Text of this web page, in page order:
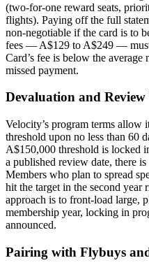
(two‑for‑one reward seats,
flights). Paying off the full
non‑negotiable if the card is to
fees — A$129 to A$249 —
Card’s fee is below the
missed payment.
Devaluation and Review
Velocity’s program terms allow
threshold upon no less than 60
A$150,000 threshold is locked
a published review date, there
Members who plan to spread
hit the target in the second year
approach is to front‑load large,
membership year, locking in
announced.
Pairing with Flybuys